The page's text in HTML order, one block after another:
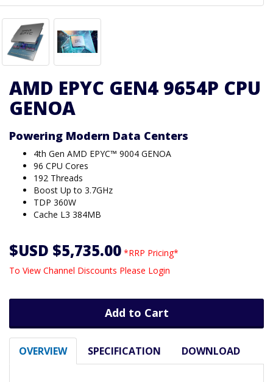
AMD EPYC GEN4 9654P CPU
GENOA
Powering Modern Data Centers
4th Gen AMD EPYC™ 9004 GENOA
96 CPU Cores
192 Threads
Boost Up to 3.7GHz
TDP 360W
Cache L3 384MB
$USD $5,735.00 *RRP Pricing*
To View Channel Discounts Please Login
Add to Cart
OVERVIEW SPECIFICATION DOWNLOAD